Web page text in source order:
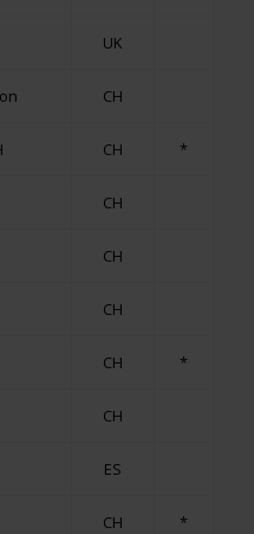
UK
CH
CH *
CH
CH
CH
CH *
CH
ES
CH *